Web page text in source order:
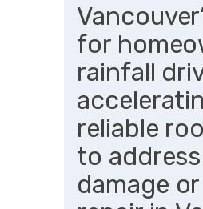
for
rainfall
reliable
to
damage